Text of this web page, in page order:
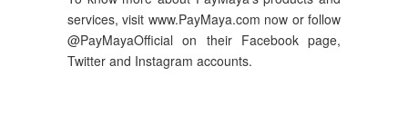
services, visit www.PayMaya.com now or follow
@PayMayaOfficial on their Facebook page,
Twitter and Instagram accounts.